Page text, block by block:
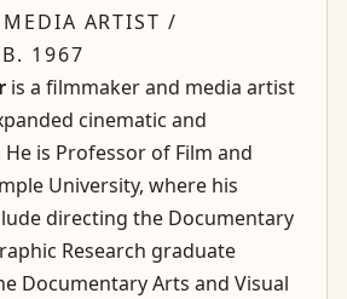
ARTIST /
B. 1967
is a filmmaker and media artist
cinematic and
is Professor of Film and
University, where his
directing the Documentary
Research graduate
Documentary Arts and Visual